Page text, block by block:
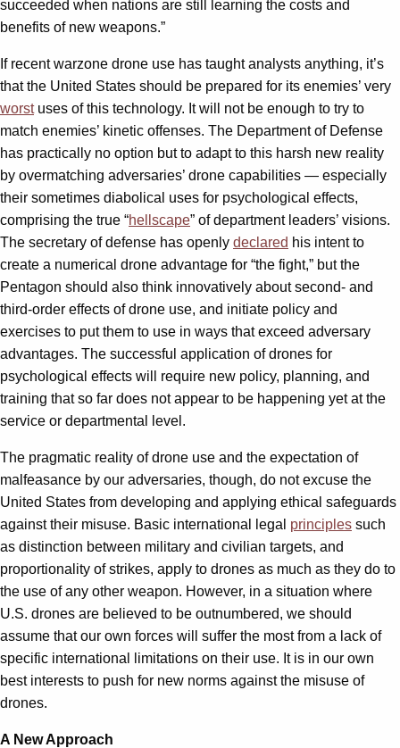
succeeded when nations are still learning the costs and
benefits of new weapons.”
If recent warzone drone use has taught analysts anything, it’s
that the United States should be prepared for its enemies’ very
worstuses of this technology. It will not be enough to try to
match enemies’ kinetic offenses. The Department of Defense
has practically no option but to adapt to this harsh new reality
by overmatching adversaries’ drone capabilities — especially
their sometimes diabolical uses for psychological effects,
comprising the true “hellscape” of department leaders’ visions.
The secretary of defense has openly declared his intent to
create a numerical drone advantage for “the fight,” but the
Pentagon should also think innovatively about second- and
third-order effects of drone use, and initiate policy and
exercises to put them to use in ways that exceed adversary
advantages. The successful application of drones for
psychological effects will require new policy, planning, and
training that so far does not appear to be happening yet at the
service or departmental level.
The pragmatic reality of drone use and the expectation of
malfeasance by our adversaries, though, do not excuse the
United States from developing and applying ethical safeguards
against their misuse. Basic international legal principles such
as distinction between military and civilian targets, and
proportionality of strikes, apply to drones as much as they do to
the use of any other weapon. However, in a situation where
U.S. drones are believed to be outnumbered, we should
assume that our own forces will suffer the most from a lack of
specific international limitations on their use. It is in our own
best interests to push for new norms against the misuse of
drones.
A New Approach